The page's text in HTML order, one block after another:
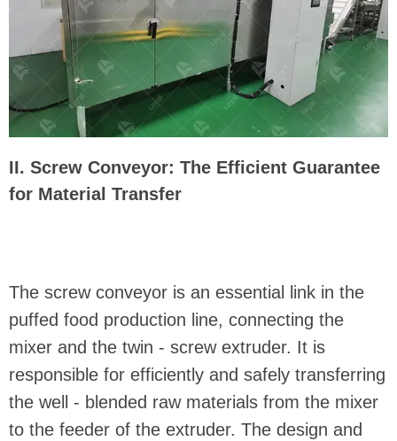
II. Screw Conveyor: The Efficient Guarantee
for Material Transfer
The screw conveyor is an essential link in the
puffed food production line, connecting the
mixer and the twin - screw extruder. It is
responsible for efficiently and safely transferring
the well - blended raw materials from the mixer
to the feeder of the extruder. The design and